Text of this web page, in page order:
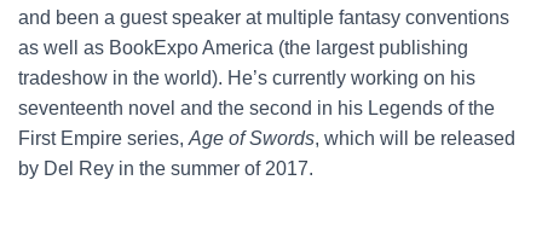
and been a guest speaker at multiple fantasy conventions
as well as BookExpo America (the largest publishing
tradeshow in the world). He’s currently working on his
seventeenth novel and the second in his Legends of the
First Empire series, Age of Swords, which will be released
by Del Rey in the summer of 2017.